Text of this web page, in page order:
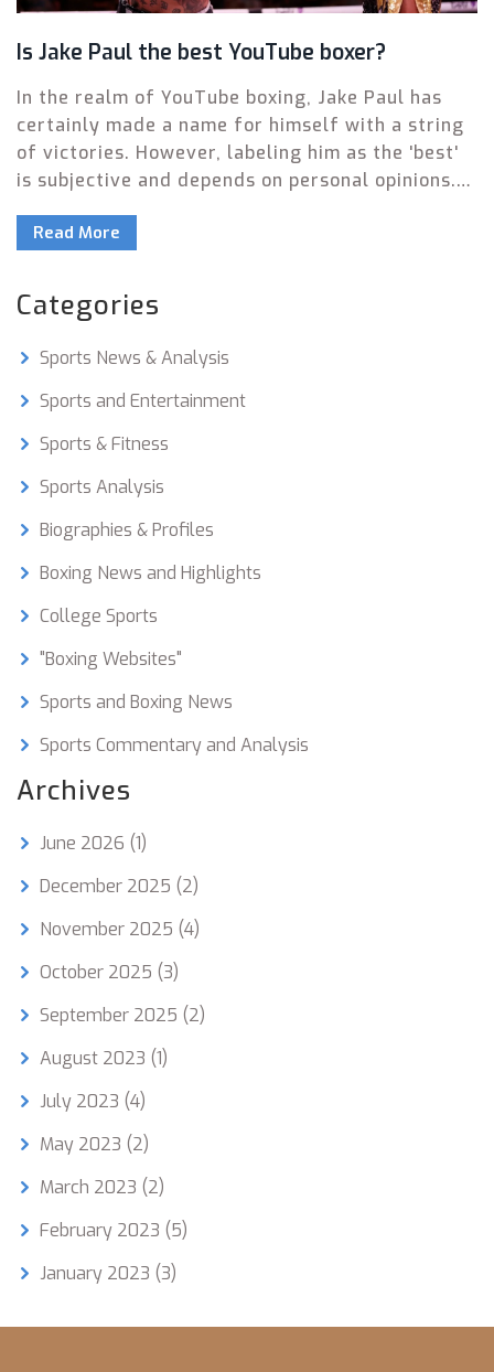
Is Jake Paul the best YouTube boxer?
In the realm of YouTube boxing, Jake Paul has
certainly made a name for himself with a string
of victories. However, labeling him as the 'best'
is subjective and depends on personal opinions.
are commendable, but his controversial
achievements. While he's proven to be a
formidable opponent, the title of 'best' YouTube
boxer is still up for debate. It's an intriguing
topic that continues to stir conversation in the
boxing and YouTube community.
Read More
Categories
Sports News & Analysis
Sports and Entertainment
Sports & Fitness
Sports Analysis
Biographies & Profiles
Boxing News and Highlights
College Sports
"Boxing Websites"
Sports and Boxing News
Sports Commentary and Analysis
Archives
June 2026 (1)
December 2025 (2)
November 2025 (4)
October 2025 (3)
September 2025 (2)
August 2023 (1)
July 2023 (4)
May 2023 (2)
March 2023 (2)
February 2023 (5)
January 2023 (3)